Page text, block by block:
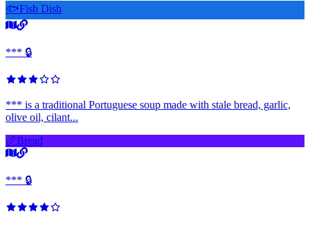
🐟Fish Dish
*** 🔒
*** is a traditional Portuguese soup made with stale bread, garlic,
olive oil, cilant...
🥖Bread
*** 🔒